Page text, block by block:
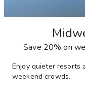
Save 20% on
Enjoy quieter resorts
weekend crowds.